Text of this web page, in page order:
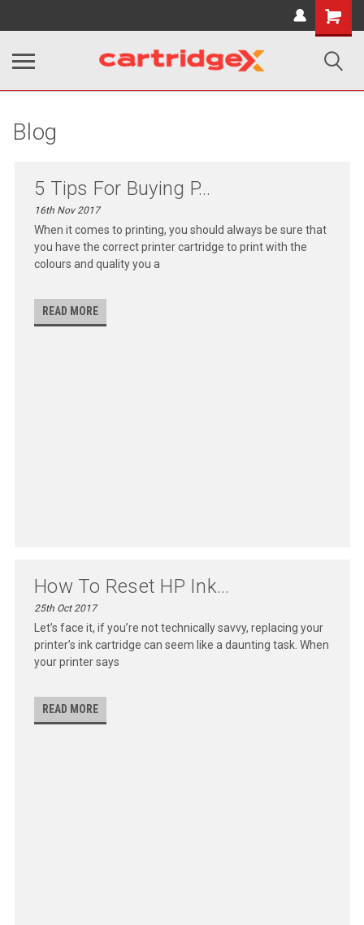
Shopping
Cart
Blog
5 Tips For Buying P...
16th Nov 2017
When it comes to printing, you should always be sure that
you have the correct printer cartridge to print with the
colours and quality you a
READ MORE
How To Reset HP Ink...
25th Oct 2017
Let’s face it, if you’re not technically savvy, replacing your
printer’s ink cartridge can seem like a daunting task. When
your printer says
READ MORE